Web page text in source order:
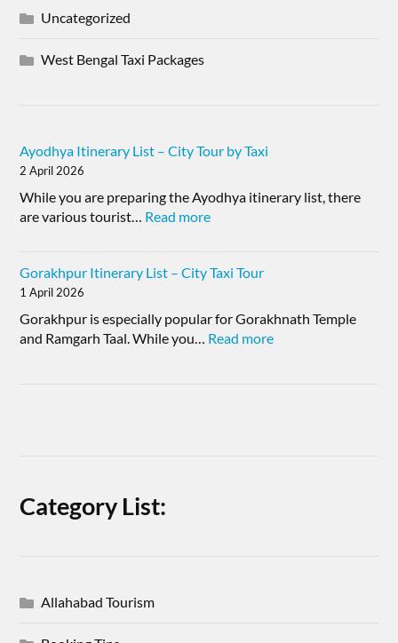
Uncategorized
West Bengal Taxi Packages
Ayodhya Itinerary List – City Tour by Taxi
2 April 2026
While you are preparing the Ayodhya itinerary list, there
are various tourist… Read more
Gorakhpur Itinerary List – City Taxi Tour
1 April 2026
Gorakhpur is especially popular for Gorakhnath Temple
and Ramgarh Taal. While you… Read more
Category List:
Allahabad Tourism